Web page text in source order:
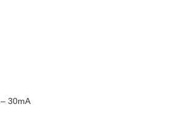
30mA